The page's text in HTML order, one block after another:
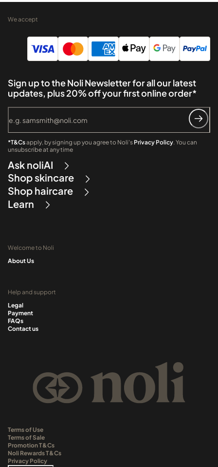
We accept
Sign up to the Noli Newsletter for all our latest
updates, plus 20% off your first online order*
*T&Csapply, by signing up you agree to Noli's Privacy Policy. You can
unsubscribe at any time
Ask noliAI
Shop skincare
Shop haircare
Learn
Welcome to Noli
About Us
Help and support
Legal
Payment
FAQs
Contact us
Terms of Use
Terms of Sale
Promotion T&Cs
Noli Rewards T&Cs
Privacy Policy